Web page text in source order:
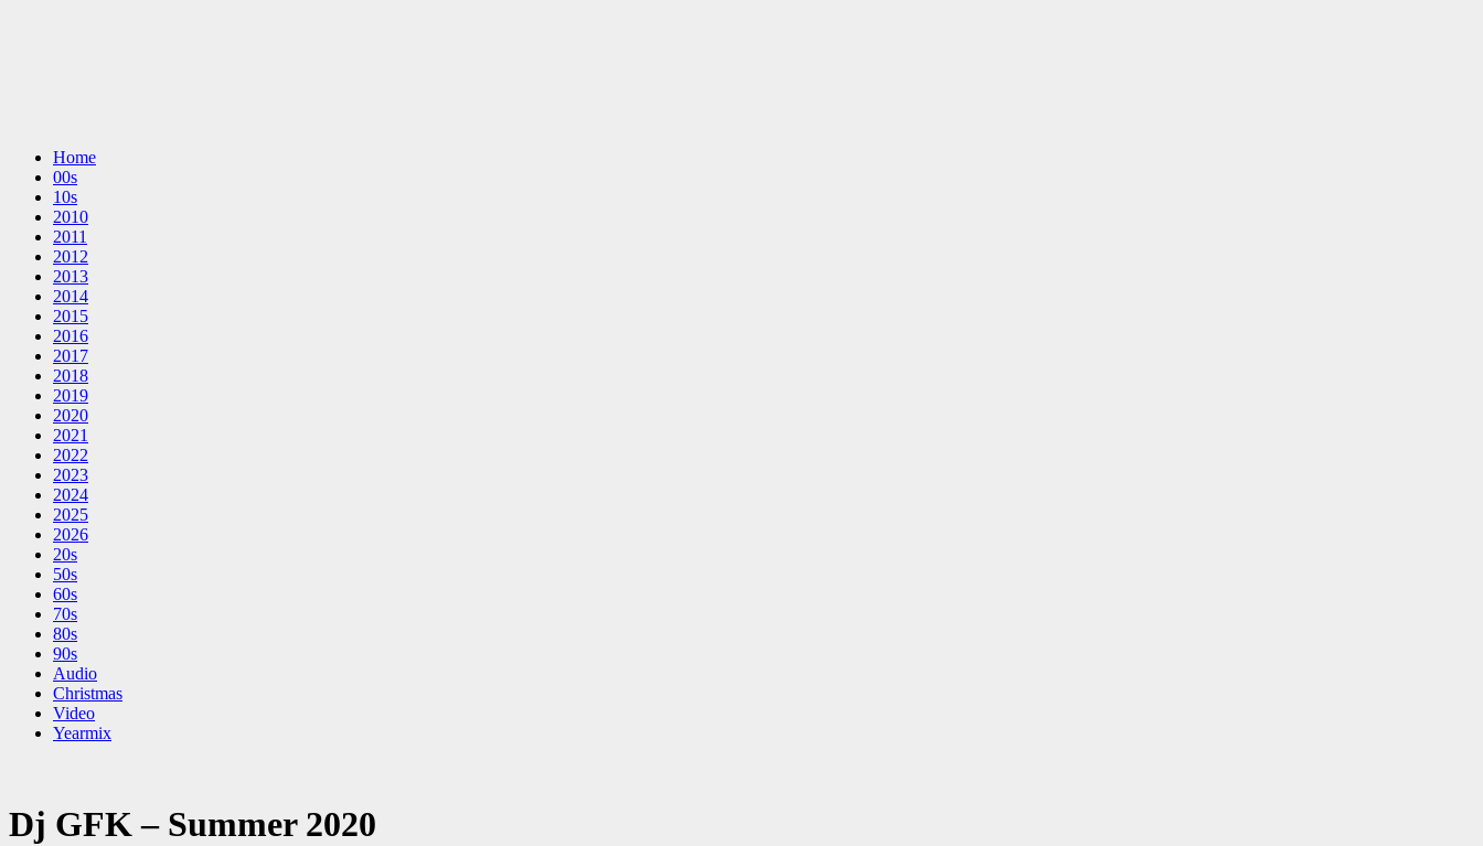
Home
00s
10s
2010
2011
2012
2013
2014
2015
2016
2017
2018
2019
2020
2021
2022
2023
2024
2025
2026
20s
50s
60s
70s
80s
90s
Audio
Christmas
Video
Yearmix
Dj GFK – Summer 2020